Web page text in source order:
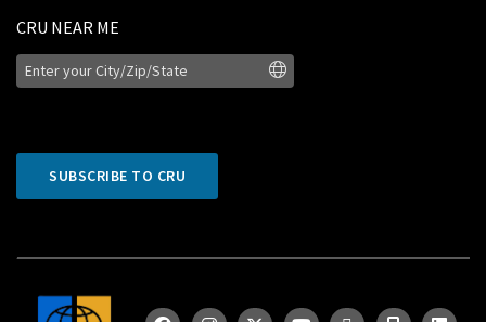
CRU NEAR ME
SUBSCRIBE TO CRU